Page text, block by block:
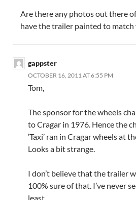
Are there any photos out there
have the trailer painted to match
gappster
OCTOBER 16, 2011 AT 6:55 PM
Tom,
The sponsor for the wheels
to Cragar in 1976. Hence the
‘Taxi’ ran in Cragar wheels at
Looks a bit strange.
I don’t believe that the trailer
100% sure of that. I’ve never
least.